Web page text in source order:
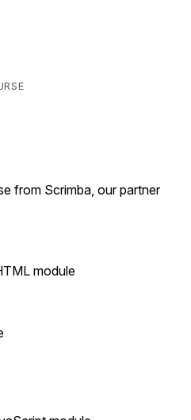
from Scrimba, our partner
module